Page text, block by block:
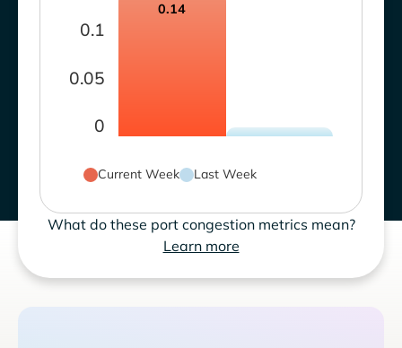
0
0.05
0.1
0.14
Current Week Last Week
What do these port congestion metrics mean?
Learn more